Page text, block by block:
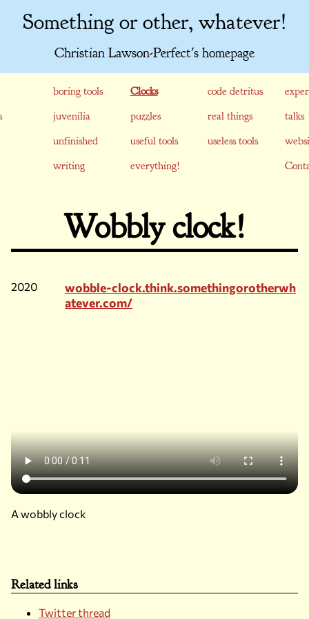
Something or other, whatever!
Christian Lawson-Perfect's homepage
boring tools Clocks code detritus
juvenilia puzzles real things
talks
unfinished
useful tools useless tools
writing
everything!
Wobbly clock!
2020
wobble-clock.think.somethingorotherwh
atever.com/
A wobbly clock
Related links
Twitter thread